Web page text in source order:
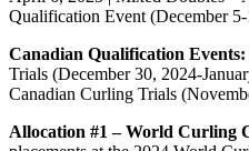
Qualification Event (December
Canadian Qualification Events:
Trials (December 30, 2024-
Canadian Curling Trials
Allocation #1 – World Curling